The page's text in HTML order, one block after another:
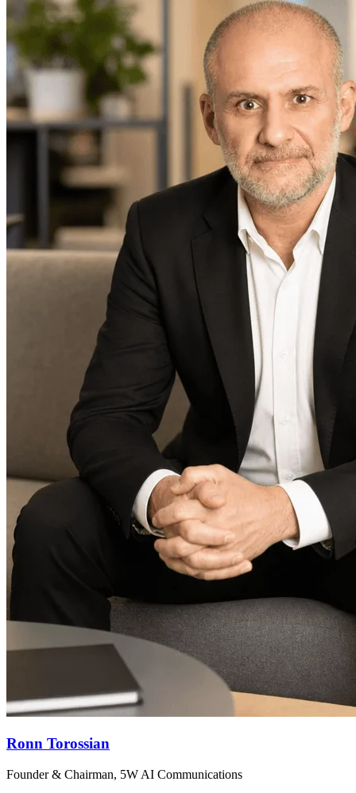
Ronn Torossian
Founder & Chairman, 5W AI Communications